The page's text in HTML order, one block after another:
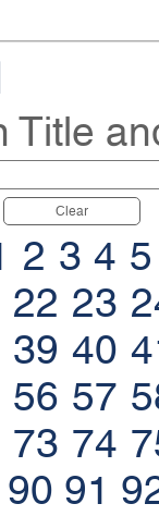
Title
Clear
2 3 4 5
22 23
39 40
56 57
73 74
90 91